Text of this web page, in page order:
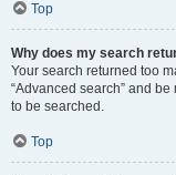
Top
Why does my search
Your search returned too
“Advanced search” and
to be searched.
Top